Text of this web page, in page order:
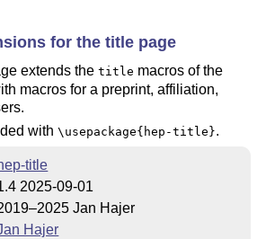
for the title page
extends thetitle macros of the
macros for a preprint, affiliation,
with\usepackage{hep-title}.
title
2025-09-01
Jan Hajer
Hajer